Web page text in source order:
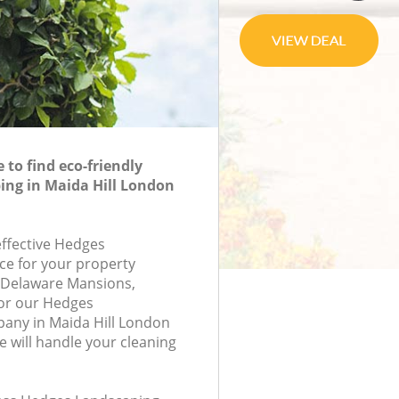
to find eco-friendly
in Maida Hill London
Hedges
for your property
Mansions,
our Hedges
in Maida Hill London
will handle your cleaning